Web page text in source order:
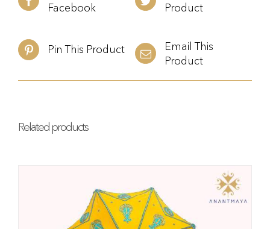
Facebook
Product
Pin This Product
Email This
Product
Related products